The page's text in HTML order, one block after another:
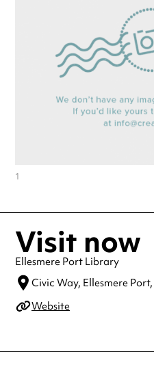
1
Visit now
Ellesmere Port Library
Civic Way, Ellesmere Port,
Website